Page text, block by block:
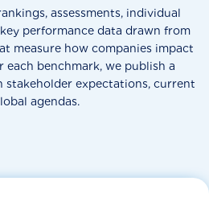
assessments, individual
performance data drawn from
measure how companies impact
each benchmark, we publish a
stakeholder expectations, current
agendas.